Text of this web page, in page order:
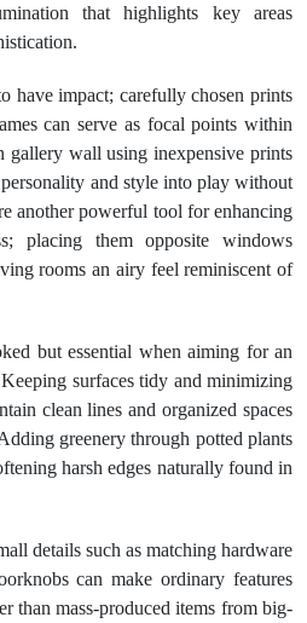
that highlights key areas
have impact; carefully chosen prints
can serve as focal points within
gallery wall using inexpensive prints
and style into play without
another powerful tool for enhancing
placing them opposite windows
rooms an airy feel reminiscent of
but essential when aiming for an
surfaces tidy and minimizing
clean lines and organized spaces
greenery through potted plants
harsh edges naturally found in
details such as matching hardware
can make ordinary features
than mass-produced items from big-